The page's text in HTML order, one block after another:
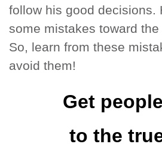
follow his good decisions.
some mistakes toward
So, learn from these
avoid them!
Get
to the